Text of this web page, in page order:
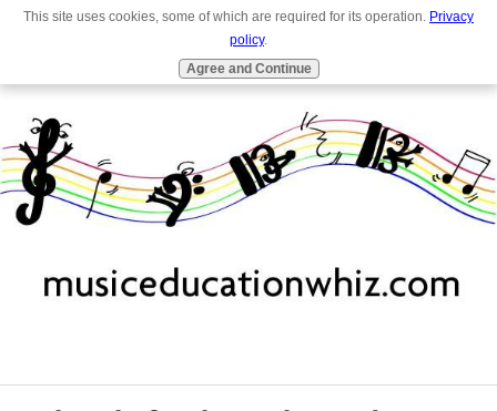
Full Site Navigation
This site uses cookies, some of which are required for its operation. Privacy
policy.
Agree and Continue